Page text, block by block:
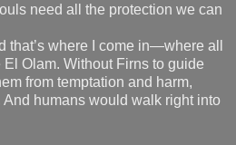
need all the protection we can
that’s where I come in—where all
Olam. Without Firns to guide
from temptation and harm,
humans would walk right into